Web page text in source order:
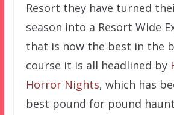
Resort they have turned
season into a Resort Wide
that is now the best in the
course it is all headlined by
Horror Nights, which has
best pound for pound